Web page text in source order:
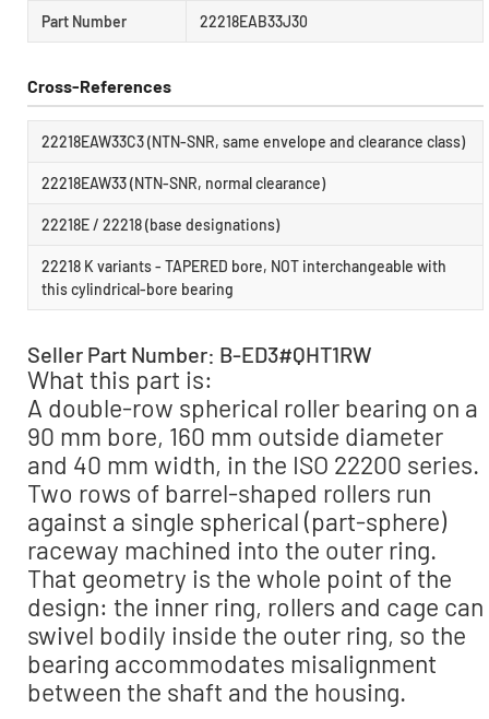
Part Number 22218EAB33J30
Cross-References
22218EAW33C3 (NTN-SNR, same envelope and clearance class)
22218EAW33 (NTN-SNR, normal clearance)
22218E / 22218 (base designations)
22218 K variants - TAPERED bore, NOT interchangeable with
this cylindrical-bore bearing
Seller Part Number: B-ED3#QHT1RW
What this part is:
A double-row spherical roller bearing on a
90 mm bore, 160 mm outside diameter
and 40 mm width, in the ISO 22200 series.
Two rows of barrel-shaped rollers run
against a single spherical (part-sphere)
raceway machined into the outer ring.
That geometry is the whole point of the
design: the inner ring, rollers and cage can
swivel bodily inside the outer ring, so the
bearing accommodates misalignment
between the shaft and the housing.